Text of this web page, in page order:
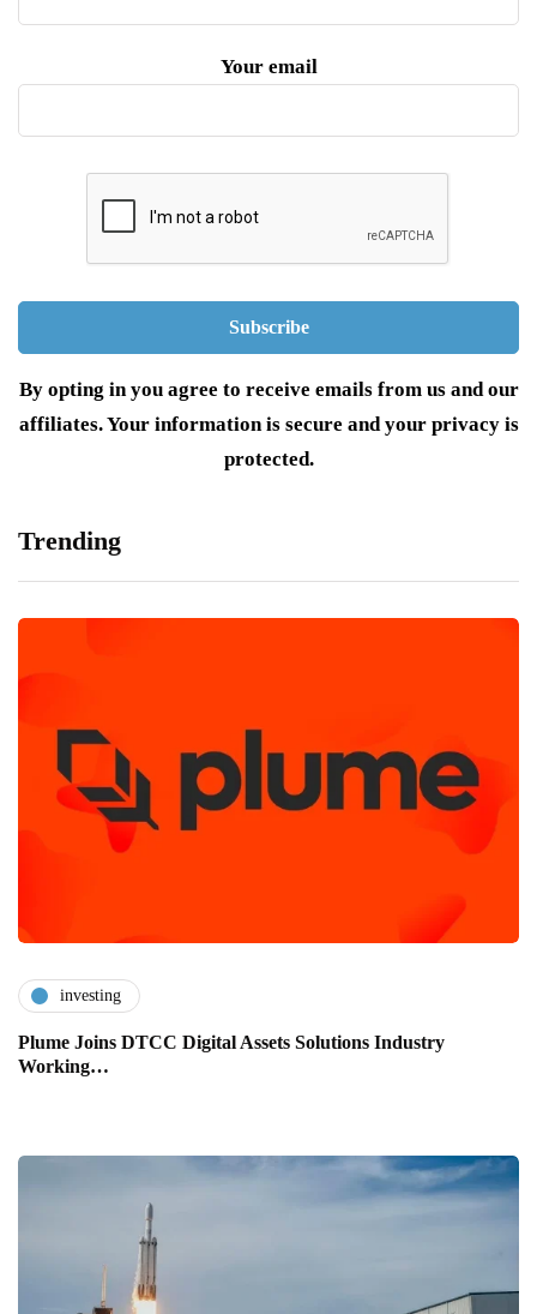
Your email
By opting in you agree to receive emails from us and our
affiliates. Your information is secure and your privacy is
protected.
Trending
investing
Plume Joins DTCC Digital Assets Solutions Industry
Working…